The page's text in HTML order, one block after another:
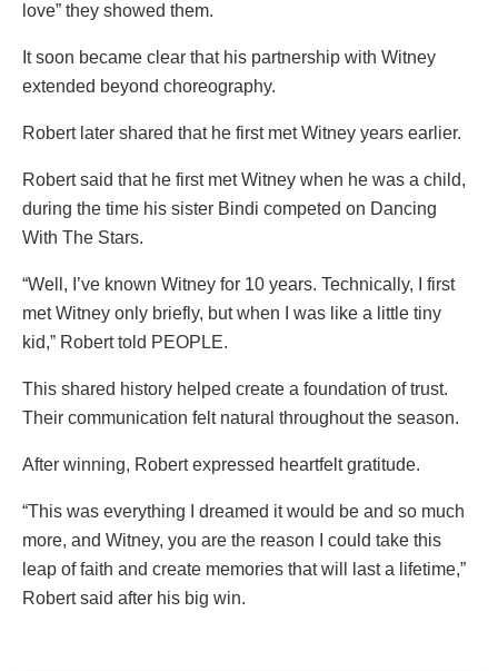
love” they showed them.
It soon became clear that his partnership with Witney
extended beyond choreography.
Robert later shared that he first met Witney years earlier.
Robert said that he first met Witney when he was a child,
during the time his sister Bindi competed on Dancing
With The Stars.
“Well, I’ve known Witney for 10 years. Technically, I first
met Witney only briefly, but when I was like a little tiny
kid,” Robert told PEOPLE.
This shared history helped create a foundation of trust.
Their communication felt natural throughout the season.
After winning, Robert expressed heartfelt gratitude.
“This was everything I dreamed it would be and so much
more, and Witney, you are the reason I could take this
leap of faith and create memories that will last a lifetime,”
Robert said after his big win.